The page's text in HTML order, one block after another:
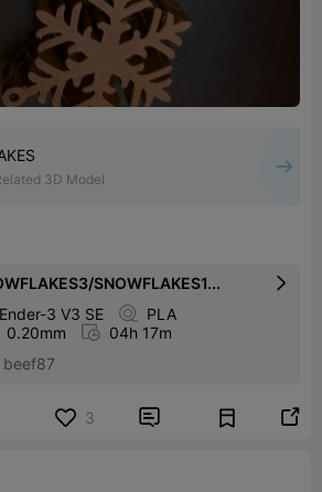
3D Model
SNOWFLAKES1... 
Ender-3 V3 SE  PLA
0.20mm  04h 17m
beef87
3  